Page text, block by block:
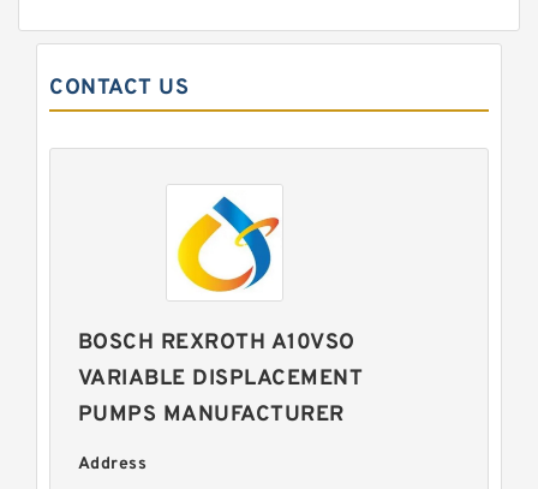
CONTACT US
BOSCH REXROTH A10VSO
VARIABLE DISPLACEMENT
PUMPS MANUFACTURER
Address